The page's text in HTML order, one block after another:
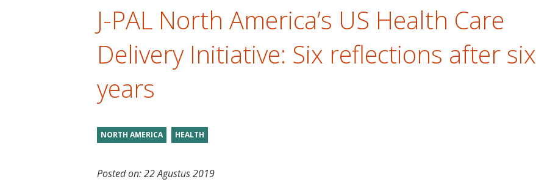
J-PAL North America’s US Health Care
Delivery Initiative: Six reflections after six
years
NORTH AMERICA HEALTH
Posted on:22 Agustus 2019